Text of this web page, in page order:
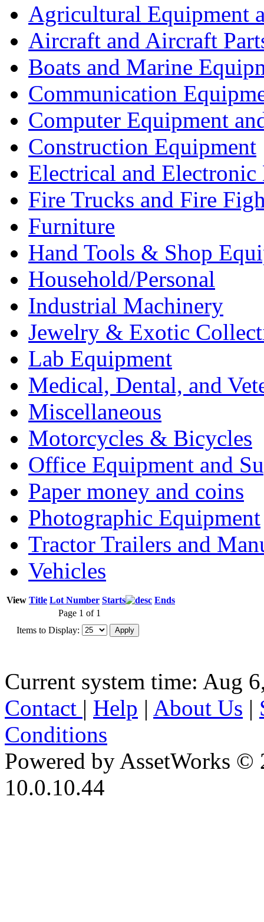
Agricultural Equipment
Aircraft and Aircraft
Boats and Marine
Communication
Computer Equipment
Construction Equipment
Electrical and Electronic
Fire Trucks and Fire
Furniture
Hand Tools & Shop
Household/Personal
Industrial Machinery
Jewelry & Exotic
Lab Equipment
Medical, Dental, and
Miscellaneous
Motorcycles & Bicycles
Office Equipment and
Paper money and coins
Photographic Equipment
Tractor Trailers and
Vehicles
View Title Lot Number Starts
Ends
Page 1 of 1
Items to Display:
Current system time: Aug
Contact | Help | About Us |
Conditions
Powered by AssetWorks ©
10.0.10.44